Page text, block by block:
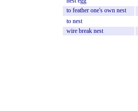
to feather one's own nest
to nest
wire break nest